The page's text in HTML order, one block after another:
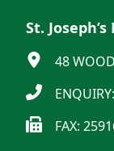
St.
48
FAX: